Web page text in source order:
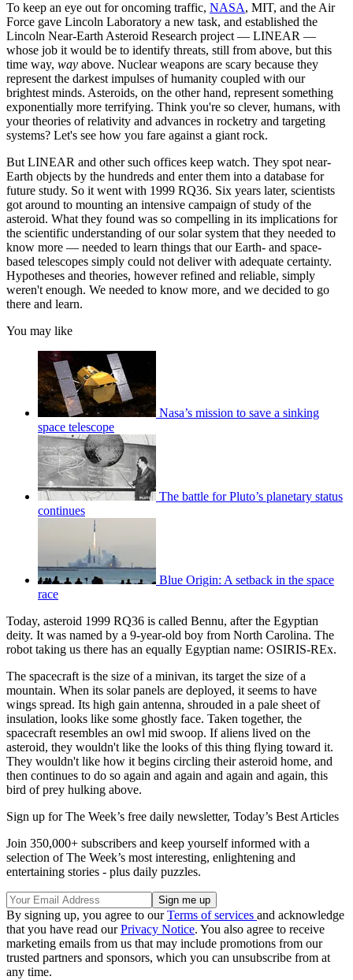
To keep an eye out for oncoming traffic, NASA, MIT, and the Air
Force gave Lincoln Laboratory a new task, and established the
Lincoln Near-Earth Asteroid Research project — LINEAR —
whose job it would be to identify threats, still from above, but this
time way, way above. Nuclear weapons are scary because they
represent the darkest impulses of humanity coupled with our
brightest minds. Asteroids, on the other hand, represent something
exponentially more terrifying. Think you're so clever, humans, with
your theories of relativity and advances in rocketry and targeting
systems? Let's see how you fare against a giant rock.
But LINEAR and other such offices keep watch. They spot near-
Earth objects by the hundreds and enter them into a database for
future study. So it went with 1999 RQ36. Six years later, scientists
got around to mounting an intensive campaign of study of the
asteroid. What they found was so compelling in its implications for
the scientific understanding of our solar system that they needed to
know more — needed to learn things that our Earth- and space-
based telescopes simply could not deliver with adequate certainty.
Hypotheses and theories, however refined and reliable, simply
weren't enough. We needed to know more, and we decided to go
there and learn.
You may like
Nasa’s mission to save a sinking
space telescope
The battle for Pluto’s planetary status
continues
Blue Origin: A setback in the space
race
Today, asteroid 1999 RQ36 is called Bennu, after the Egyptian
deity. It was named by a 9-year-old boy from North Carolina. The
robot taking us there has an equally Egyptian name: OSIRIS-REx.
The spacecraft is the size of a minivan, its target the size of a
mountain. When its solar panels are deployed, it seems to have
wings spread. Its high gain antenna, shrouded in a pale sheet of
insulation, looks like some ghostly face. Taken together, the
spacecraft resembles an owl mid swoop. If aliens lived on the
asteroid, they wouldn't like the looks of this thing flying toward it.
They wouldn't like how it begins circling their asteroid home, and
then continues to do so again and again and again and again, this
bird of prey hulking above.
Sign up for The Week’s free daily newsletter, Today’s Best Articles
Join 350,000+ subscribers and keep yourself informed with a
selection of The Week’s most interesting, enlightening and
entertaining stories - plus daily puzzles.
By signing up, you agree to ourTerms of services and acknowledge
that you have read ourPrivacy Notice. You also agree to receive
marketing emails from us that may include promotions from our
trusted partners and sponsors, which you can unsubscribe from at
any time.